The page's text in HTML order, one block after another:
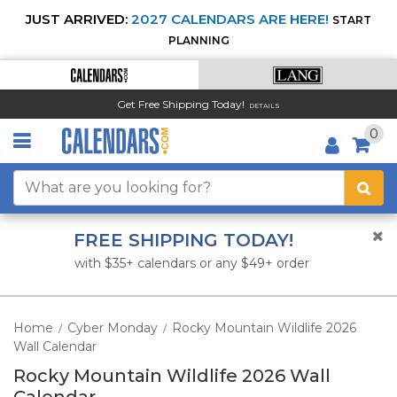
JUST ARRIVED: 2027 CALENDARS ARE HERE! START
PLANNING
Get Free Shipping Today! DETAILS
0
FREE SHIPPING TODAY!
with $35+ calendars or any $49+ order
Home / Cyber Monday / Rocky Mountain Wildlife 2026
Wall Calendar
Rocky Mountain Wildlife 2026 Wall